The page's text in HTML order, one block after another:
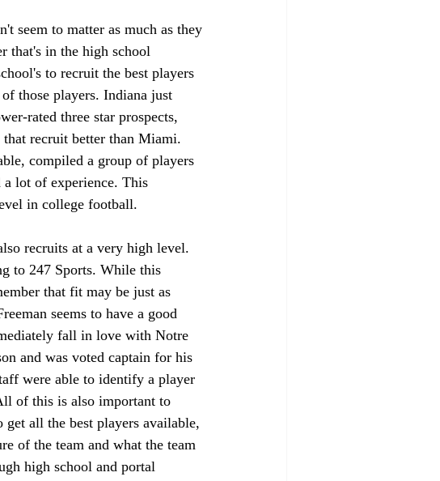
seem to matter as much as they
that's in the high school
to recruit the best players
those players. Indiana just
rated three star prospects,
recruit better than Miami.
compiled a group of players
lot of experience. This
in college football.
recruits at a very high level.
to 247 Sports. While this
that fit may be just as
seems to have a good
fall in love with Notre
and was voted captain for his
were able to identify a player
of this is also important to
all the best players available,
of the team and what the team
high school and portal